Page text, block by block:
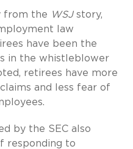
from the WSJstory,
law
have been the
in the whistleblower
retirees have more
and less fear of
by the SEC also
responding to